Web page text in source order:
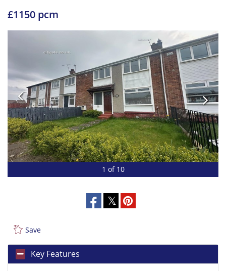
£1150 pcm
1 of 10
Save
Key Features